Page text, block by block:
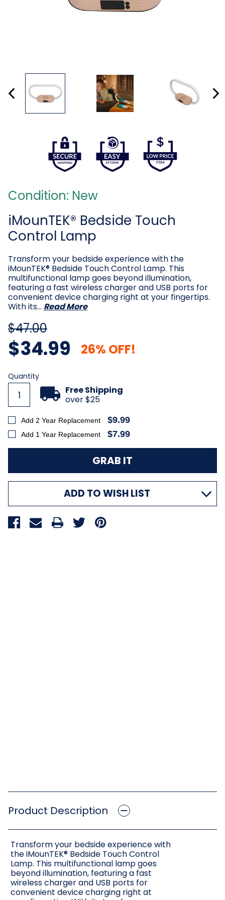
Condition: New
iMounTEK® Bedside Touch
Control Lamp
Transform your bedside experience with the
iMounTEK® Bedside Touch Control Lamp. This
multifunctional lamp goes beyond illumination,
featuring a fast wireless charger and USB ports for
convenient device charging right at your fingertips.
With its… Read More
$47.00
$34.99 26% OFF!
Current
Stock:
Quantity
Free Shipping
over $25
Add 2 Year Replacement $9.99
Add 1 Year Replacement $7.99
ADD TO WISH LIST
Product Description
Transform your bedside experience with
the iMounTEK® Bedside Touch Control
Lamp. This multifunctional lamp goes
beyond illumination, featuring a fast
wireless charger and USB ports for
convenient device charging right at